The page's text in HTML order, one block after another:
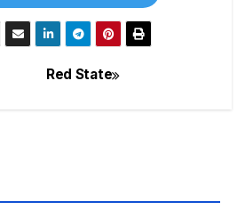
Red State